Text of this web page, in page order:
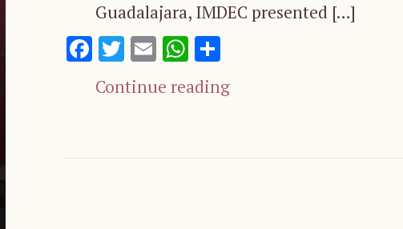
Guadalajara, IMDEC presented […]
Facebook
Twitter
EmailWhatsApp
Continue reading